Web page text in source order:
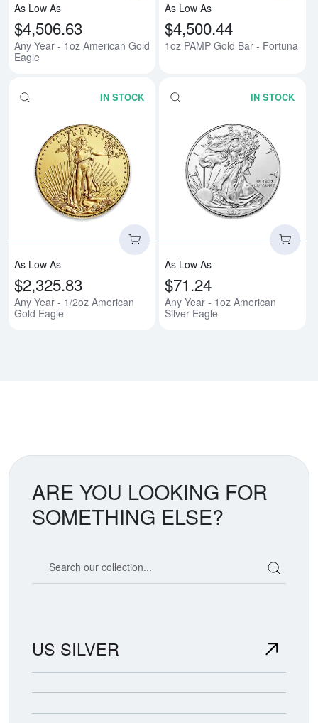
As Low As
$4,506.63
Any Year - 1oz American Gold
Eagle
As Low As
$4,500.44
1oz PAMP Gold Bar - Fortuna
IN STOCK
Read more aboutAny Year - 1/
As Low As
$2,325.83
Any Year - 1/2oz American
Gold Eagle
IN STOCK
As Low As
$71.24
Any Year - 1oz American
Silver Eagle
ARE YOU LOOKING FOR
SOMETHING ELSE?
US SILVER